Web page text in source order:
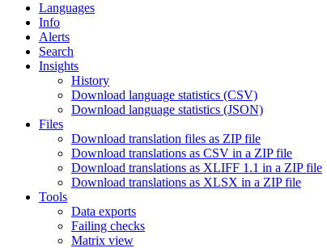
Languages
Info
Alerts
Search
Insights
History
Download language statistics (CSV)
Download language statistics (JSON)
Files
Download translation files as ZIP file
Download translations as CSV in a ZIP file
Download translations as XLIFF 1.1 in a ZIP file
Download translations as XLSX in a ZIP file
Tools
Data exports
Failing checks
Matrix view